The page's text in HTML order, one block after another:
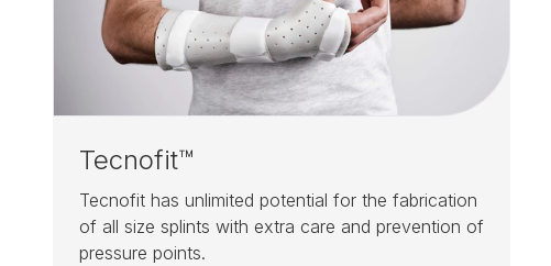
Tecnofit™
Tecnofit has unlimited potential for the fabrication
of all size splints with extra care and prevention of
pressure points.